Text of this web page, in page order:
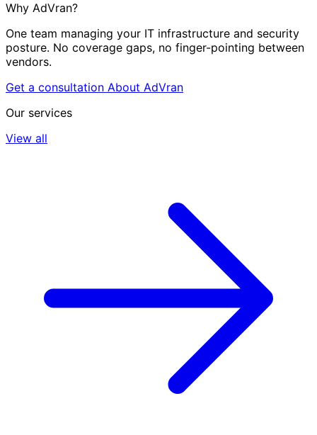
Why AdVran?
One team managing your IT infrastructure and security
posture. No coverage gaps, no finger-pointing between
vendors.
Get a consultation About AdVran
Our services
View all